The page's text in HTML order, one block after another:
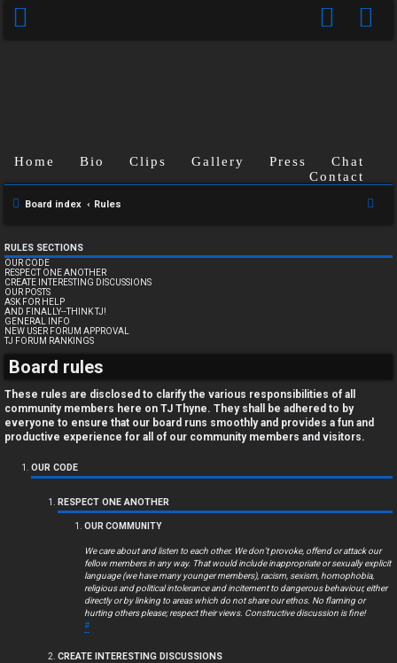
U
n
a
n
Home Bio Clips Gallery Press
Chat
Contact
Board index Rules
RULES SECTIONS
OUR CODE
RESPECT ONE ANOTHER
CREATE INTERESTING DISCUSSIONS
OUR POSTS
ASK FOR HELP
AND FINALLY--THINK TJ!
GENERAL INFO
NEW USER FORUM APPROVAL
TJ FORUM RANKINGS
Board rules
These rules are disclosed to clarify the various responsibilities of all
community members here on TJ Thyne. They shall be adhered to by
everyone to ensure that our board runs smoothly and provides a fun and
productive experience for all of our community members and visitors.
OUR CODE
RESPECT ONE ANOTHER
OUR COMMUNITY
We care about and listen to each other. We don’t provoke, offend or attack our
fellow members in any way. That would include inappropriate or sexually explicit
language (we have many younger members), racism, sexism, homophobia,
religious and political intolerance and incitement to dangerous behaviour, either
directly or by linking to areas which do not share our ethos. No flaming or
hurting others please; respect their views. Constructive discussion is fine!
#
CREATE INTERESTING DISCUSSIONS